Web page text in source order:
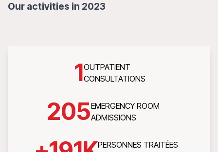
Our activities in 2023
1OUTPATIENT
CONSULTATIONS
205EMERGENCY ROOM
ADMISSIONS
PERSONNES TRAITÉES